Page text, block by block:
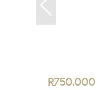
R750,000